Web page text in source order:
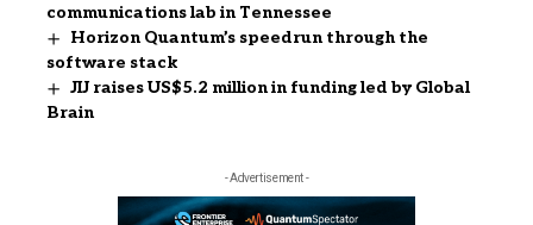
communications lab in Tennessee
Horizon Quantum’s speedrun through the
software stack
JIJ raises US$5.2 million in funding led by Global
Brain
- Advertisement -